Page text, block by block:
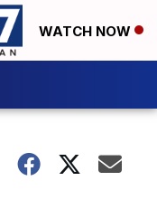
WATCH NOW